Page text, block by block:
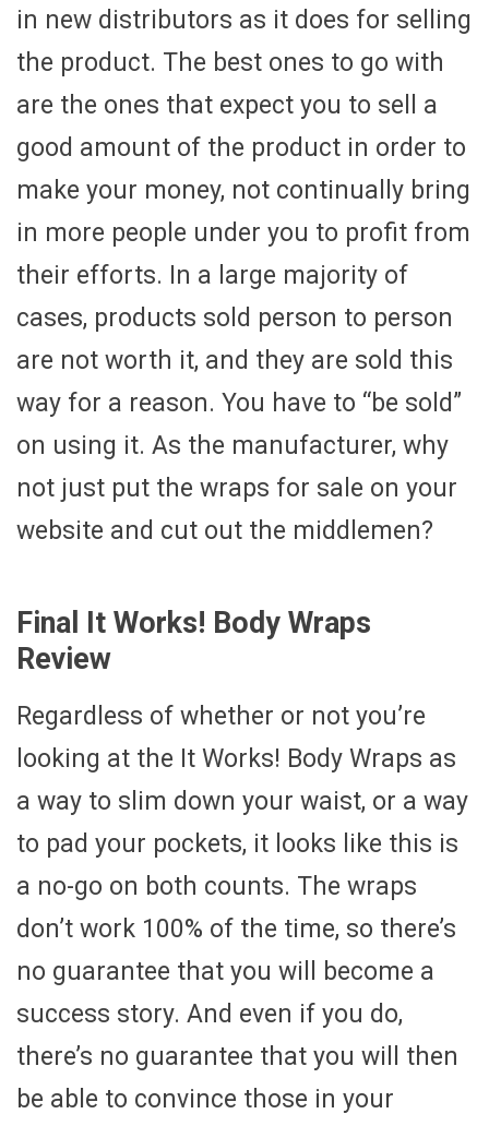
in new distributors as it does for selling
the product. The best ones to go with
are the ones that expect you to sell a
good amount of the product in order to
make your money, not continually bring
in more people under you to profit from
their efforts. In a large majority of
cases, products sold person to person
are not worth it, and they are sold this
way for a reason. You have to “be sold”
on using it. As the manufacturer, why
not just put the wraps for sale on your
website and cut out the middlemen?
Final It Works! Body Wraps
Review
Regardless of whether or not you’re
looking at the It Works! Body Wraps as
a way to slim down your waist, or a way
to pad your pockets, it looks like this is
a no-go on both counts. The wraps
don’t work 100% of the time, so there’s
no guarantee that you will become a
success story. And even if you do,
there’s no guarantee that you will then
be able to convince those in your